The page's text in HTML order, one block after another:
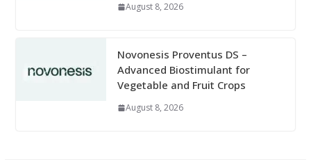
August 8, 2026
Novonesis Proventus DS –
Advanced Biostimulant for
Vegetable and Fruit Crops
August 8, 2026